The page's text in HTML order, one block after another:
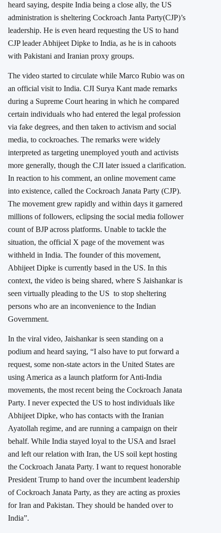
heard saying, despite India being a close ally, the US
administration is sheltering Cockroach Janta Party(CJP)’s
leadership. He is even heard requesting the US to hand
CJP leader Abhijeet Dipke to India, as he is in cahoots
with Pakistani and Iranian proxy groups.
The video started to circulate while Marco Rubio was on
an official visit to India. CJI Surya Kant made remarks
during a Supreme Court hearing in which he compared
certain individuals who had entered the legal profession
via fake degrees, and then taken to activism and social
media, to cockroaches. The remarks were widely
interpreted as targeting unemployed youth and activists
more generally, though the CJI later issued a clarification.
In reaction to his comment, an online movement came
into existence, called the Cockroach Janata Party (CJP).
The movement grew rapidly and within days it garnered
millions of followers, eclipsing the social media follower
count of BJP across platforms. Unable to tackle the
situation, the official X page of the movement was
withheld in India. The founder of this movement,
Abhijeet Dipke is currently based in the US. In this
context, the video is being shared, where S Jaishankar is
seen virtually pleading to the US to stop sheltering
persons who are an inconvenience to the Indian
Government.
In the viral video, Jaishankar is seen standing on a
podium and heard saying, “I also have to put forward a
request, some non-state actors in the United States are
using America as a launch platform for Anti-India
movements, the most recent being the Cockroach Janata
Party. I never expected the US to host individuals like
Abhijeet Dipke, who has contacts with the Iranian
Ayatollah regime, and are running a campaign on their
behalf. While India stayed loyal to the USA and Israel
and left our relation with Iran, the US soil kept hosting
the Cockroach Janata Party. I want to request honorable
President Trump to hand over the incumbent leadership
of Cockroach Janata Party, as they are acting as proxies
for Iran and Pakistan. They should be handed over to
India”.